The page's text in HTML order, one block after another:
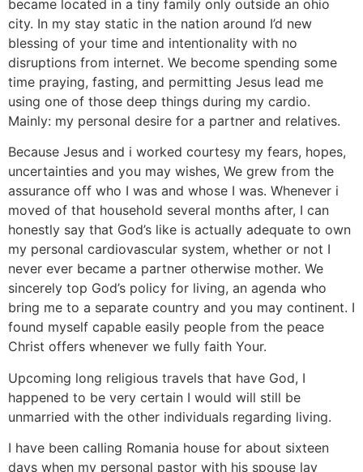
became located in a tiny family only outside an ohio
city. In my stay static in the nation around I’d new
blessing of your time and intentionality with no
disruptions from internet. We become spending some
time praying, fasting, and permitting Jesus lead me
using one of those deep things during my cardio.
Mainly: my personal desire for a partner and relatives.
Because Jesus and i worked courtesy my fears, hopes,
uncertainties and you may wishes, We grew from the
assurance off who I was and whose I was. Whenever i
moved of that household several months after, I can
honestly say that God’s like is actually adequate to own
my personal cardiovascular system, whether or not I
never ever became a partner otherwise mother. We
sincerely top God’s policy for living, an agenda who
bring me to a separate country and you may continent. I
found myself capable easily people from the peace
Christ offers whenever we fully faith Your.
Upcoming long religious travels that have God, I
happened to be very certain I would will still be
unmarried with the other individuals regarding living.
I have been calling Romania house for about sixteen
days when my personal pastor with his spouse lay